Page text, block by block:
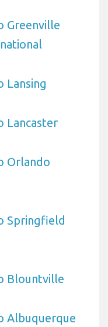
Greenville
Lansing
Lancaster
Orlando
Springfield
Blountville
Albuquerque